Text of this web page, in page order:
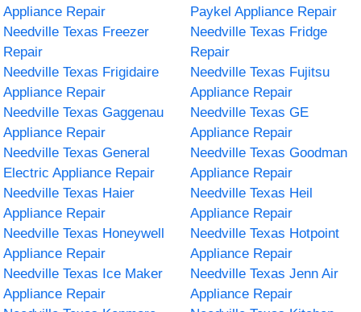
Appliance Repair
Paykel Appliance Repair
Needville Texas Freezer
Repair
Needville Texas Fridge
Repair
Needville Texas Frigidaire
Appliance Repair
Needville Texas Fujitsu
Appliance Repair
Needville Texas Gaggenau
Appliance Repair
Needville Texas GE
Appliance Repair
Needville Texas General
Electric Appliance Repair
Needville Texas Goodman
Appliance Repair
Needville Texas Haier
Appliance Repair
Needville Texas Heil
Appliance Repair
Needville Texas Honeywell
Appliance Repair
Needville Texas Hotpoint
Appliance Repair
Needville Texas Ice Maker
Appliance Repair
Needville Texas Jenn Air
Appliance Repair